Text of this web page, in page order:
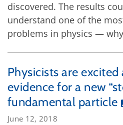
discovered. The results
understand one of the
problems in physics ­—
Physicists are
evidence for a new
fundamental particle
June 12, 2018